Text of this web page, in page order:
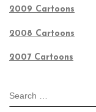
2009 Cartoons
2008 Cartoons
2007 Cartoons
SEARCH